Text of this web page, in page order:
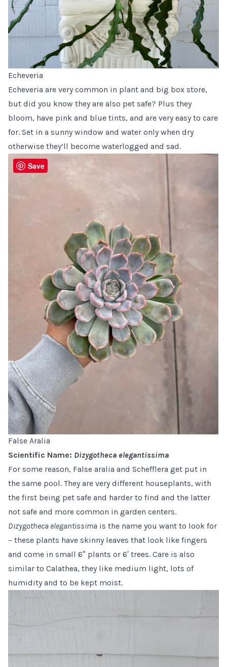
Echeveria
Echeveria are very common in plant and big box store,
but did you know they are also pet safe? Plus they
bloom, have pink and blue tints, and are very easy to care
for. Set in a sunny window and water only when dry
otherwise they’ll become waterlogged and sad.
False Aralia
Scientific Name: Dizygotheca elegantissima
For some reason, False aralia and Schefflera get put in
the same pool. They are very different houseplants, with
the first being pet safe and harder to find and the latter
not safe and more common in garden centers.
Dizygotheca elegantissima is the name you want to look for
– these plants have skinny leaves that look like fingers
and come in small 6″ plants or 6′ trees. Care is also
similar to Calathea, they like medium light, lots of
humidity and to be kept moist.
Save